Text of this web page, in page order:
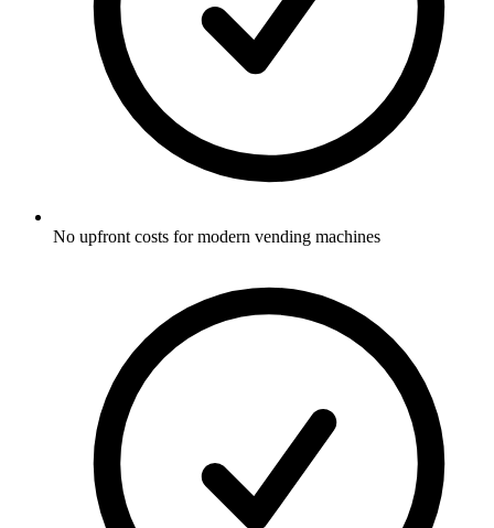
No upfront costs for modern vending machines